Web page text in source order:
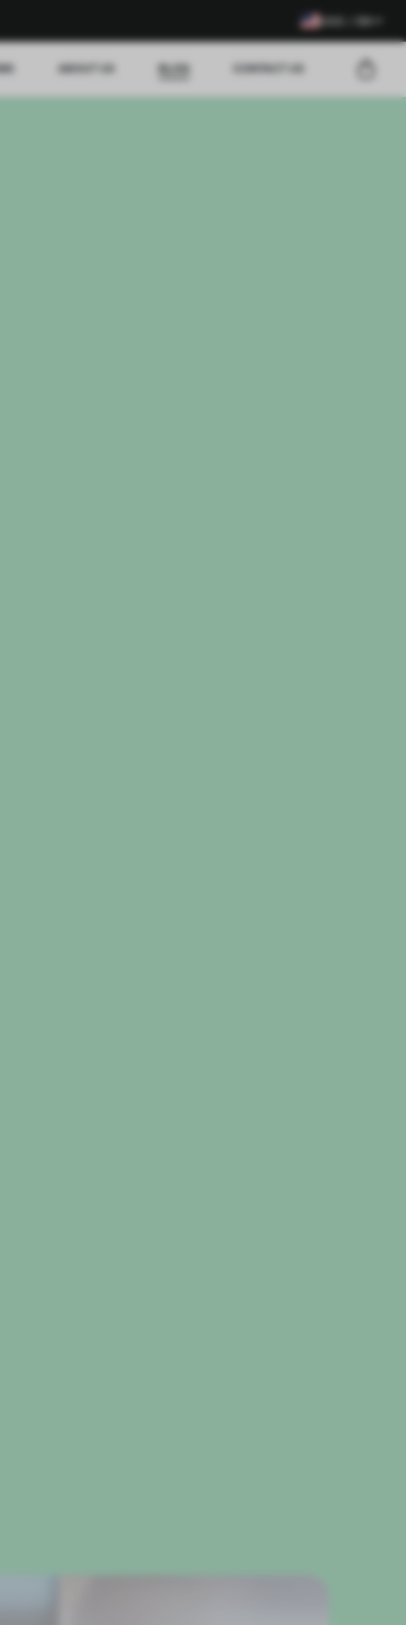
USD / EN
ABOUT US BLOG CONTACT US